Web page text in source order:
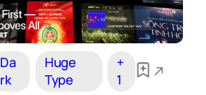
Da
rk
Huge
Type
+
1